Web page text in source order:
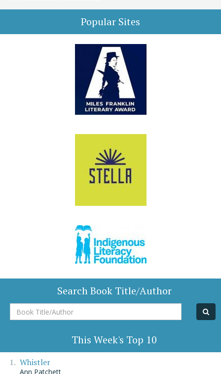
Popular Sites
Search Book Title/Author
Book
Title/Author
This Week's Top 10
Whistler
Ann Patchett